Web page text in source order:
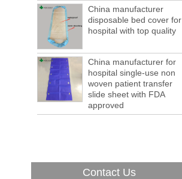
to be 5.1% from 2017 to 2022,...
A countdown to environmental tax starts!
Each year 50 billion.
After nearly a year of environmental
inspections, shutdowns and closures,
environmental inspectors have reached
a tipping point where factories have s...
ADDRESS CHANGE NOTIFICATION
Dear Valued Customer: Due to our
New Year! New Challenge!
China manufacturer
disposable bed cover for
hospital with top quality
China manufacturer for
hospital single-use non
woven patient transfer
slide sheet with FDA
approved
Contact Us